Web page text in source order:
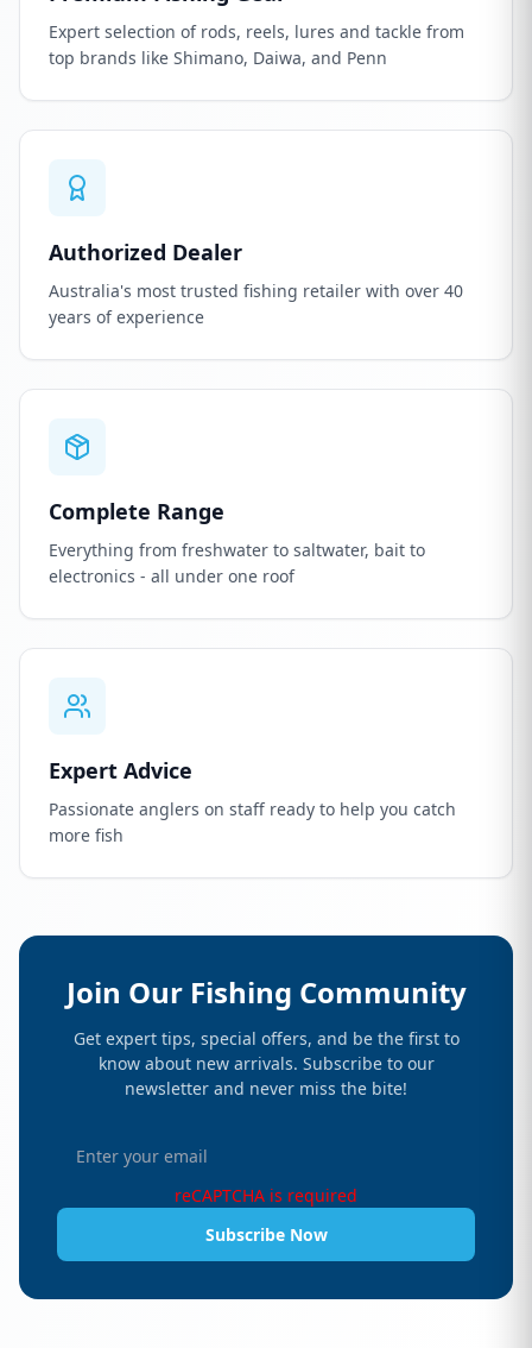
Expert selection of rods, reels, lures and tackle from
top brands like Shimano, Daiwa, and Penn
Authorized Dealer
Australia's most trusted fishing retailer with over 40
years of experience
Complete Range
Everything from freshwater to saltwater, bait to
electronics - all under one roof
Expert Advice
Passionate anglers on staff ready to help you catch
more fish
Join Our Fishing Community
Get expert tips, special offers, and be the first to
know about new arrivals. Subscribe to our
newsletter and never miss the bite!
reCAPTCHA is required
Subscribe Now